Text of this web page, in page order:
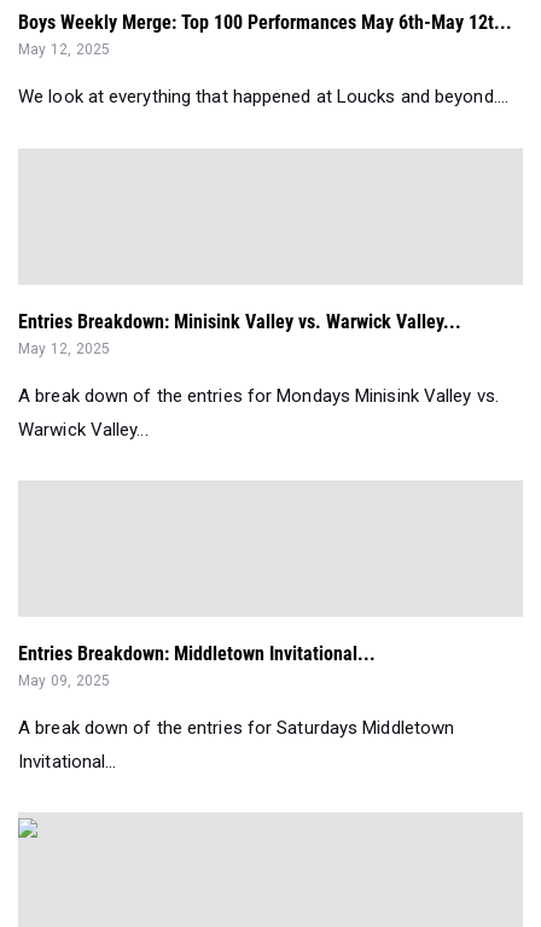
We look at everything that happened at Loucks and beyond....
A break down of the entries for Mondays Minisink Valley vs.
Warwick Valley...
A break down of the entries for Saturdays Middletown
Invitational...